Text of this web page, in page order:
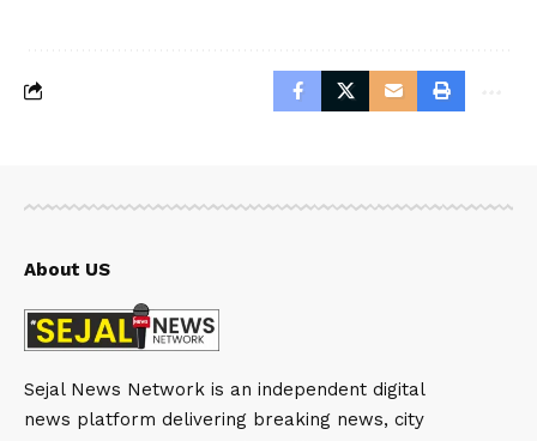
About US
Sejal News Network is an independent digital
news platform delivering breaking news, city